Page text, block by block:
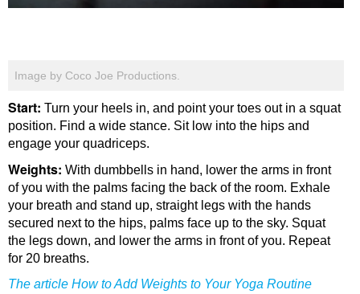
Image by Coco Joe Productions.
Start: Turn your heels in, and point your toes out in a squat
position. Find a wide stance. Sit low into the hips and
engage your quadriceps.
Weights: With dumbbells in hand, lower the arms in front
of you with the palms facing the back of the room. Exhale
your breath and stand up, straight legs with the hands
secured next to the hips, palms face up to the sky. Squat
the legs down, and lower the arms in front of you. Repeat
for 20 breaths.
The article How to Add Weights to Your Yoga Routine